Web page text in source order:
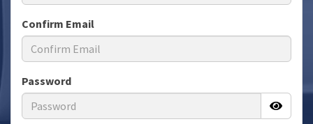
Confirm Email
Password